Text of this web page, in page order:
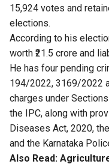
15,924 votes and
elections.
According to his
worth ₹21.5 crore and
He has four pending
194/2022, 3169/2022
charges under
the IPC, along with
Diseases Act, 2020,
and the Karnataka
Also Read: